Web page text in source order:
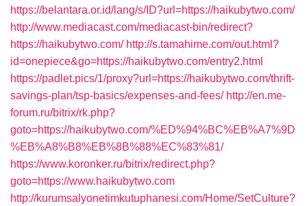
https://belantara.or.id/lang/s/ID?url=https://haikubytwo.com/
http://www.mediacast.com/mediacast-bin/redirect?
https://haikubytwo.com/ http://s.tamahime.com/out.html?
id=onepiece&go=https://haikubytwo.com/entry2.html
https://padlet.pics/1/proxy?url=https://haikubytwo.com/thrift-
savings-plan/tsp-basics/expenses-and-fees/ http://en.me-
forum.ru/bitrix/rk.php?
goto=https://haikubytwo.com/%ED%94%BC%EB%A7%9D
%EB%A8%B8%EB%8B%88%EC%83%81/
https://www.koronker.ru/bitrix/redirect.php?
goto=https://www.haikubytwo.com
http://kurumsalyonetimkutuphanesi.com/Home/SetCulture?